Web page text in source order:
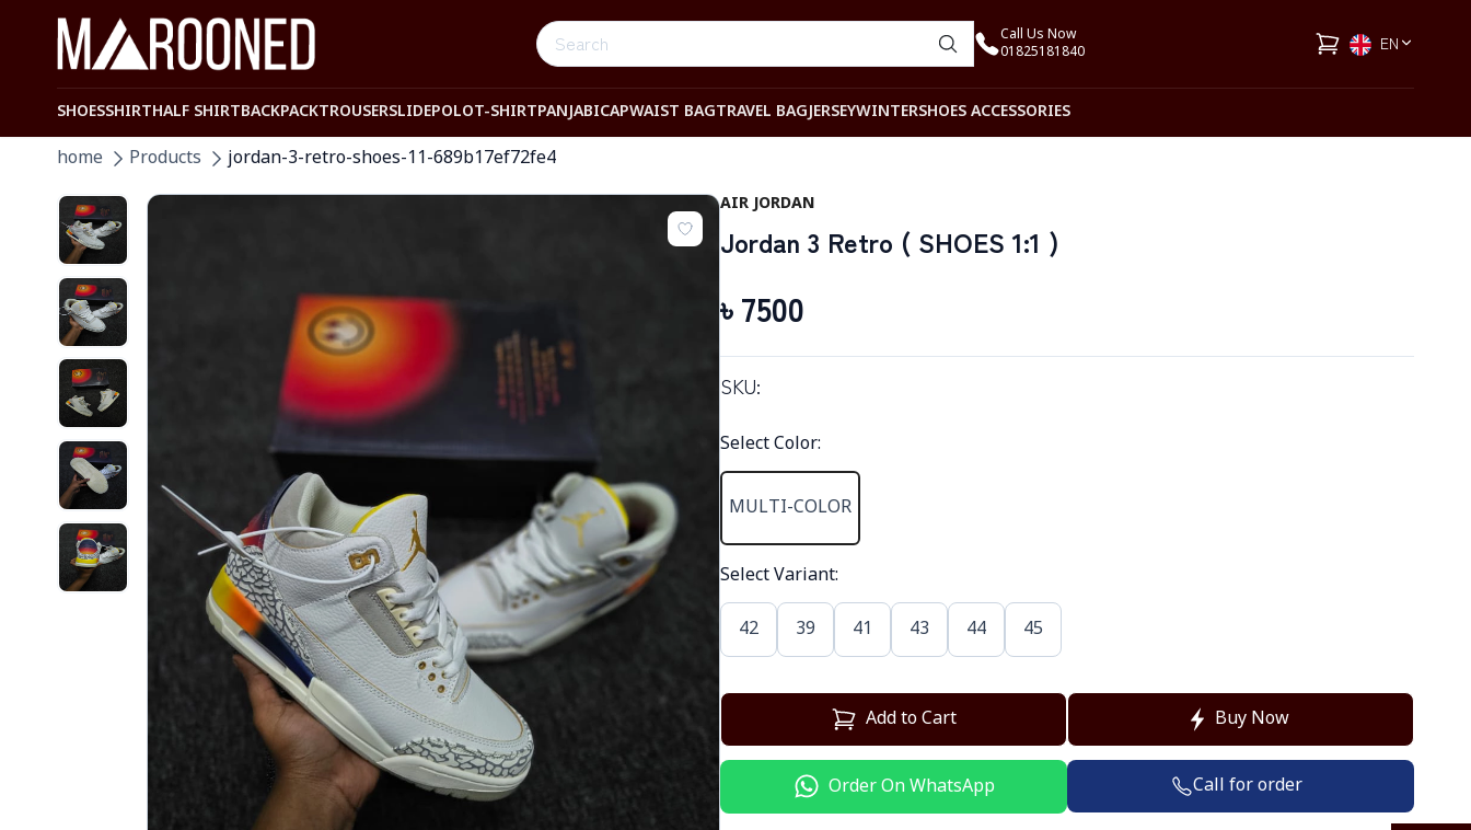
Call Us Now
01825181840
EN
SHOESSHIRTHALF SHIRTBACKPACKTROUSERSLIDEPOLOT-SHIRTPANJABICAPWAIST BAGTRAVEL BAGJERSEYWINTERSHOES ACCESSORIES
home Products jordan-3-retro-shoes-11-689b17ef72fe4
AIR JORDAN
Jordan 3 Retro ( SHOES 1:1 )
৳ 7500
SKU:
Select Color:
MULTI-COLOR
Select Variant:
42 39 41 43 44 45
Add to Cart Buy Now
Order On WhatsApp Call for order